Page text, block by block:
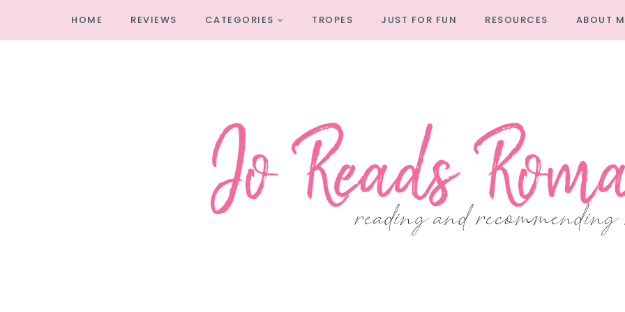
HOME REVIEWS CATEGORIES TROPES JUST FOR FUN RESOURCES ABOUT